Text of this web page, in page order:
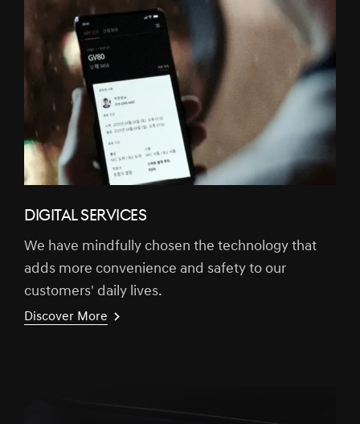
DIGITAL SERVICES
We have mindfully chosen the technology that
adds more convenience and safety to our
customers' daily lives.
Discover More